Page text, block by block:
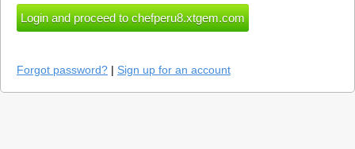
Forgot password? | Sign up for an account